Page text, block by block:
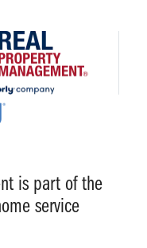
is part of the
service